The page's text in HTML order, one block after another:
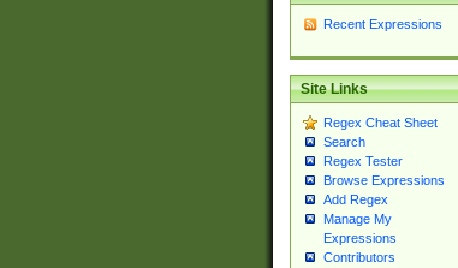
Recent Expressions
Site Links
Regex Cheat Sheet
Search
Regex Tester
Browse Expressions
Add Regex
Manage My
Expressions
Contributors